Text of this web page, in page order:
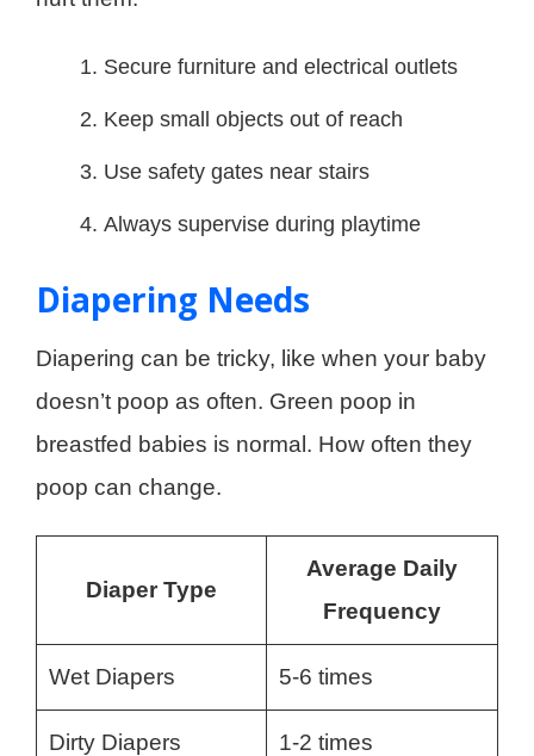
Secure furniture and electrical outlets
Keep small objects out of reach
Use safety gates near stairs
Always supervise during playtime
Diapering Needs
Diapering can be tricky, like when your baby
doesn’t poop as often. Green poop in
breastfed babies is normal. How often they
poop can change.
Diaper Type
Average Daily
Frequency
Wet Diapers 5-6 times
Dirty Diapers 1-2 times